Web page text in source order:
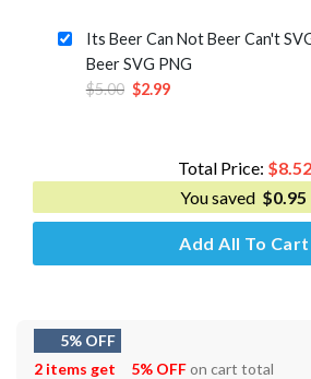
was:
$5.00.
is:
$3.49.
Its Beer Can Not Beer Can't
Beer SVG PNG
$5.00 Original
$2.99Current
$2.99.
Total Price: $8.52
You saved $0.95
Add All To Cart
5% OFF
2 items get
5% OFFon cart total